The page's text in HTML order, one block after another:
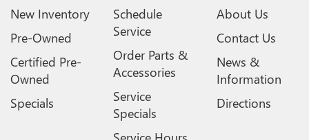
New Inventory
Pre-Owned
Certified Pre-
Owned
Specials
Schedule
Service
Order Parts &
Accessories
Service
Specials
About Us
Contact Us
News &
Information
Directions